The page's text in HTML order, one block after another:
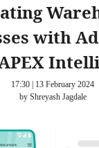
with
17:30 | 13 February 2024
by Shreyash Jagdale